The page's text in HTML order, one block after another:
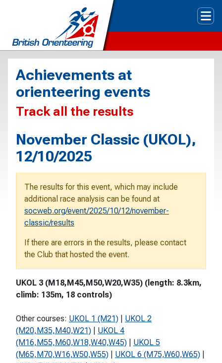
Achievements at
orienteering events
Track all the results
November Classic (UKOL),
12/10/2025
The results for this event, which may include
additional race analysis can be found at
socweb.org/event/2025/10/12/november-
classic/results
If there are errors in the results, please contact
the Club that hosted the event.
UKOL 3 (M18,M45,M50,W20,W35) (length: 8.3km,
climb: 135m, 18 controls)
Other courses: UKOL 1 (M21)
UKOL 2
(M20,M35,M40,W21)
UKOL 4
(M16,M55,M60,W18,W40,W45)
UKOL 5
(M65,M70,W16,W50,W55)
UKOL 6 (M75,W60,W65)